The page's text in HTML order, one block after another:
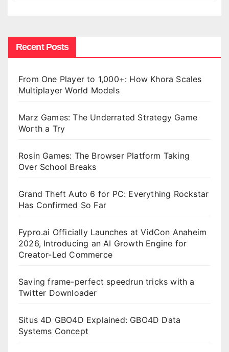
Recent Posts
From One Player to 1,000+: How Khora Scales
Multiplayer World Models
Marz Games: The Underrated Strategy Game
Worth a Try
Rosin Games: The Browser Platform Taking
Over School Breaks
Grand Theft Auto 6 for PC: Everything Rockstar
Has Confirmed So Far
Fypro.ai Officially Launches at VidCon Anaheim
2026, Introducing an AI Growth Engine for
Creator-Led Commerce
Saving frame-perfect speedrun tricks with a
Twitter Downloader
Situs 4D GBO4D Explained: GBO4D Data
Systems Concept